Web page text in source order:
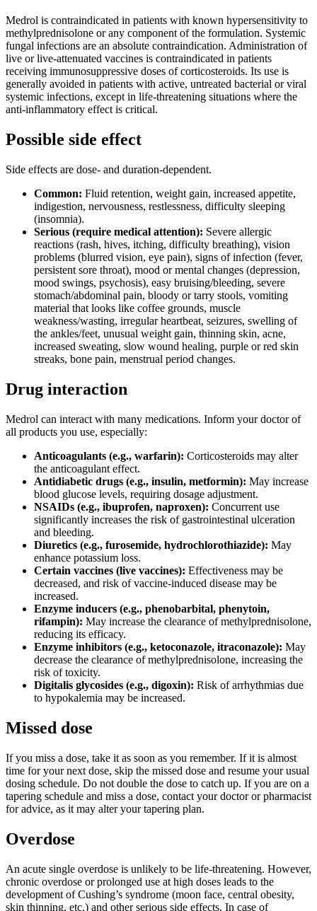
Medrol is contraindicated in patients with known hypersensitivity to
methylprednisolone or any component of the formulation. Systemic
fungal infections are an absolute contraindication. Administration of
live or live-attenuated vaccines is contraindicated in patients
receiving immunosuppressive doses of corticosteroids. Its use is
generally avoided in patients with active, untreated bacterial or viral
systemic infections, except in life-threatening situations where the
anti-inflammatory effect is critical.
Possible side effect
Side effects are dose- and duration-dependent.
Common: Fluid retention, weight gain, increased appetite,
indigestion, nervousness, restlessness, difficulty sleeping
(insomnia).
Serious (require medical attention): Severe allergic
reactions (rash, hives, itching, difficulty breathing), vision
problems (blurred vision, eye pain), signs of infection (fever,
persistent sore throat), mood or mental changes (depression,
mood swings, psychosis), easy bruising/bleeding, severe
stomach/abdominal pain, bloody or tarry stools, vomiting
material that looks like coffee grounds, muscle
weakness/wasting, irregular heartbeat, seizures, swelling of
the ankles/feet, unusual weight gain, thinning skin, acne,
increased sweating, slow wound healing, purple or red skin
streaks, bone pain, menstrual period changes.
Drug interaction
Medrol can interact with many medications. Inform your doctor of
all products you use, especially:
Anticoagulants (e.g., warfarin): Corticosteroids may alter
the anticoagulant effect.
Antidiabetic drugs (e.g., insulin, metformin): May increase
blood glucose levels, requiring dosage adjustment.
NSAIDs (e.g., ibuprofen, naproxen): Concurrent use
significantly increases the risk of gastrointestinal ulceration
and bleeding.
Diuretics (e.g., furosemide, hydrochlorothiazide): May
enhance potassium loss.
Certain vaccines (live vaccines): Effectiveness may be
decreased, and risk of vaccine-induced disease may be
increased.
Enzyme inducers (e.g., phenobarbital, phenytoin,
rifampin): May increase the clearance of methylprednisolone,
reducing its efficacy.
Enzyme inhibitors (e.g., ketoconazole, itraconazole): May
decrease the clearance of methylprednisolone, increasing the
risk of toxicity.
Digitalis glycosides (e.g., digoxin): Risk of arrhythmias due
to hypokalemia may be increased.
Missed dose
If you miss a dose, take it as soon as you remember. If it is almost
time for your next dose, skip the missed dose and resume your usual
dosing schedule. Do not double the dose to catch up. If you are on a
tapering schedule and miss a dose, contact your doctor or pharmacist
for advice, as it may alter your tapering plan.
Overdose
An acute single overdose is unlikely to be life-threatening. However,
chronic overdose or prolonged use at high doses leads to the
development of Cushing’s syndrome (moon face, central obesity,
skin thinning, etc.) and other serious side effects. In case of